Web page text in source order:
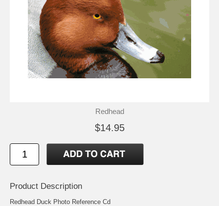
Redhead
$14.95
Product Description
Redhead Duck Photo Reference Cd